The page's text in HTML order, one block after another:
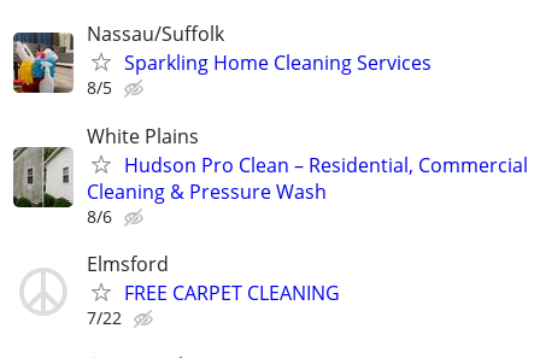
Nassau/Suffolk
Sparkling Home Cleaning Services
8/5
White Plains
Hudson Pro Clean – Residential, Commercial
Cleaning & Pressure Wash
8/6
Elmsford
FREE CARPET CLEANING
7/22